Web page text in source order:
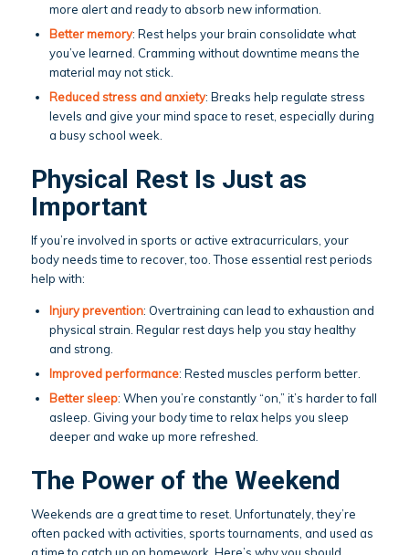
more alert and ready to absorb new information.
Better memory: Rest helps your brain consolidate what
you’ve learned. Cramming without downtime means the
material may not stick.
Reduced stress and anxiety: Breaks help regulate stress
levels and give your mind space to reset, especially during
a busy school week.
Physical Rest Is Just as
Important
If you’re involved in sports or active extracurriculars, your
body needs time to recover, too. Those essential rest periods
help with:
Injury prevention: Overtraining can lead to exhaustion and
physical strain. Regular rest days help you stay healthy
and strong.
Improved performance: Rested muscles perform better.
Better sleep: When you’re constantly “on,” it’s harder to fall
asleep. Giving your body time to relax helps you sleep
deeper and wake up more refreshed.
The Power of the Weekend
Weekends are a great time to reset. Unfortunately, they’re
often packed with activities, sports tournaments, and used as